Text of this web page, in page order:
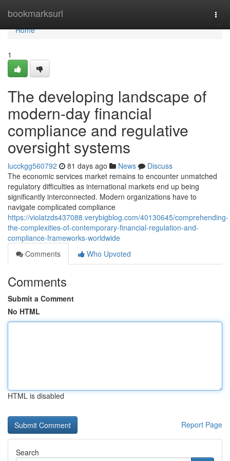
bookmarksurl
Home
Home
1
The developing landscape of
modern-day financial
compliance and regulative
oversight systems
lucckgg560792 81 days ago News
Discuss
The economic services market remains to encounter unmatched
regulatory difficulties as international markets end up being
significantly interconnected. Modern organizations have to
navigate complicated compliance
https://violatzds437088.verybigblog.com/40130645/comprehending-
the-complexities-of-contemporary-financial-regulation-and-
compliance-frameworks-worldwide
Comments
Who Upvoted
Comments
Submit a Comment
No HTML
HTML is disabled
Report Page
Search